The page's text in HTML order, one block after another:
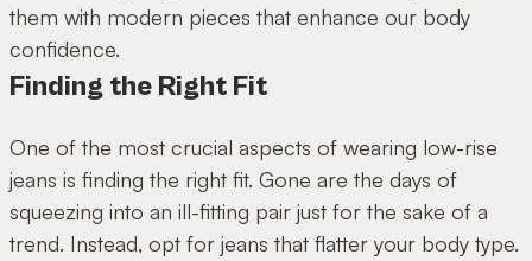
them with modern pieces that enhance our body
confidence.
Finding the Right Fit
One of the most crucial aspects of wearing low-rise
jeans is finding the right fit. Gone are the days of
squeezing into an ill-fitting pair just for the sake of a
trend. Instead, opt for jeans that flatter your body type.